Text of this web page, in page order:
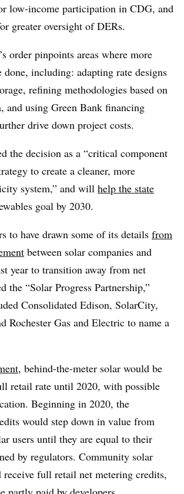
low-income participation in CDG, and
greater oversight of DERs.
order pinpoints areas where more
done, including: adapting rate designs
refining methodologies based on
and using Green Bank financing
drive down project costs.
the decision as a “critical component
to create a cleaner, more
system,” and will help the state
goal by 2030.
to have drawn some of its details from
between solar companies and
year to transition away from net
the “Solar Progress Partnership,”
Consolidated Edison, SolarCity,
Rochester Gas and Electric to name a
, behind-the-meter solar would be
retail rate until 2020, with possible
Beginning in 2020, the
would step down in value from
users until they are equal to their
by regulators. Community solar
receive full retail net metering credits,